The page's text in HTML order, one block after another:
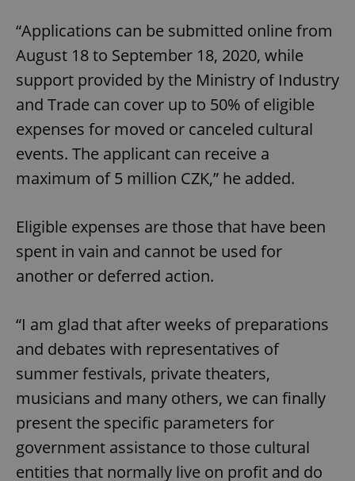
“Applications can be submitted online from
August 18 to September 18, 2020, while
support provided by the Ministry of Industry
and Trade can cover up to 50% of eligible
expenses for moved or canceled cultural
events. The applicant can receive a
maximum of 5 million CZK,” he added.
Eligible expenses are those that have been
spent in vain and cannot be used for
another or deferred action.
“I am glad that after weeks of preparations
and debates with representatives of
summer festivals, private theaters,
musicians and many others, we can finally
present the specific parameters for
government assistance to those cultural
entities that normally live on profit and do